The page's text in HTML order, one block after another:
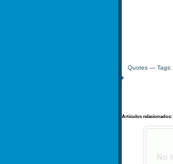
Quotes— Tags:
Artículos relacionados: